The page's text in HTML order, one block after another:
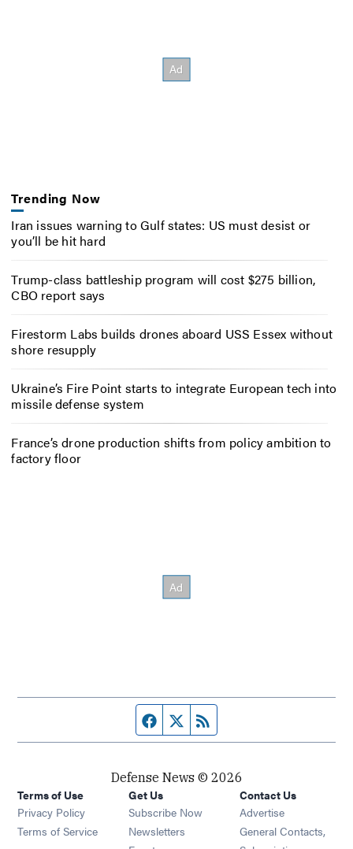
Trending Now
Iran issues warning to Gulf states: US must desist or
you’ll be hit hard
Trump-class battleship program will cost $275 billion,
CBO report says
Firestorm Labs builds drones aboard USS Essex without
shore resupply
Ukraine’s Fire Point starts to integrate European tech into
missile defense system
France’s drone production shifts from policy ambition to
factory floor
Facebook page
Twitter feed
Defense News © 2026
Terms of Use
Privacy Policy
Terms of Service
Get Us
Subscribe Now
Newsletters Opens in new window
Contact Us
Advertise
General Contacts,